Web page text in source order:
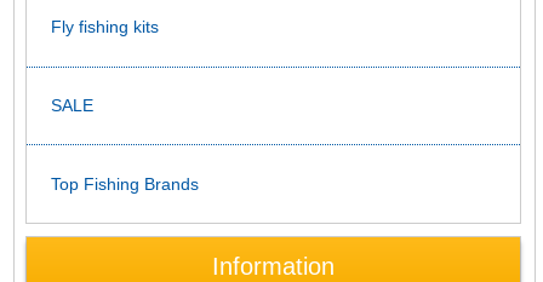
Fly fishing kits
SALE
Top Fishing Brands
Information